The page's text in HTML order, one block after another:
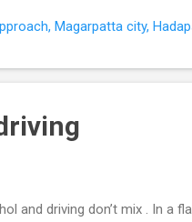
for these basic health
stone on which recovery is
Magarpatta city,
and driving don’t mix . In a